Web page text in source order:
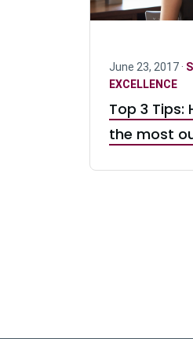
June 23, 2017 ·
EXCELLENCE
Top 3 Tips:
the most